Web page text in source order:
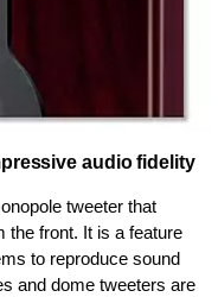
audio fidelity
tweeter that
the front. It is a feature
to reproduce sound
and dome tweeters are